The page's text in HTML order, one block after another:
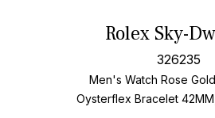
Rolex Sky-
326235
Men's Watch Rose Gold
Oysterflex Bracelet